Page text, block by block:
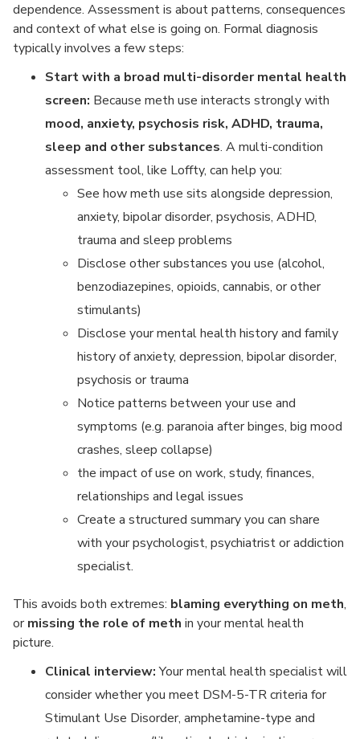
dependence. Assessment is about patterns, consequences
and context of what else is going on. Formal diagnosis
typically involves a few steps:
Start with a broad multi-disorder mental health
screen: Because meth use interacts strongly with
mood, anxiety, psychosis risk, ADHD, trauma,
sleep and other substances. A multi-condition
assessment tool, like Loffty, can help you:
See how meth use sits alongside depression,
anxiety, bipolar disorder, psychosis, ADHD,
trauma and sleep problems
Disclose other substances you use (alcohol,
benzodiazepines, opioids, cannabis, or other
stimulants)
Disclose your mental health history and family
history of anxiety, depression, bipolar disorder,
psychosis or trauma
Notice patterns between your use and
symptoms (e.g. paranoia after binges, big mood
crashes, sleep collapse)
the impact of use on work, study, finances,
relationships and legal issues
Create a structured summary you can share
with your psychologist, psychiatrist or addiction
specialist.
This avoids both extremes: blaming everything on meth,
ormissing the role of meth in your mental health
picture.
Clinical interview:Your mental health specialist will
consider whether you meet DSM-5-TR criteria for
Stimulant Use Disorder, amphetamine-type and